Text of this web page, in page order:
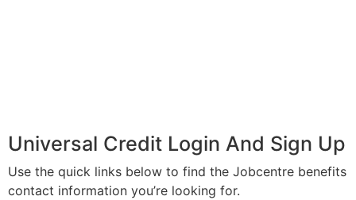
Universal Credit Login And Sign Up
Use the quick links below to find the Jobcentre benefits
contact information you’re looking for.